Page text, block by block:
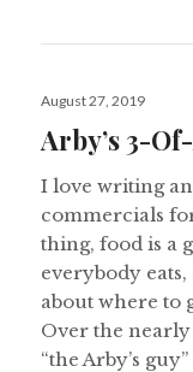
Posted
August 27, 2019
Arby’s 3-
I love writing
commercials
thing, food is a
everybody
about where to
Over the nearly
“the Arby’s